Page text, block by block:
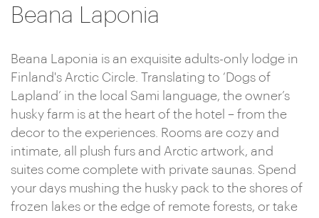
Beana Laponia
Beana Laponia is an exquisite adults-only lodge in
Finland's Arctic Circle. Translating to ‘Dogs of
Lapland’ in the local Sami language, the owner’s
husky farm is at the heart of the hotel – from the
decor to the experiences. Rooms are cozy and
intimate, all plush furs and Arctic artwork, and
suites come complete with private saunas. Spend
your days mushing the husky pack to the shores of
frozen lakes or the edge of remote forests, or take